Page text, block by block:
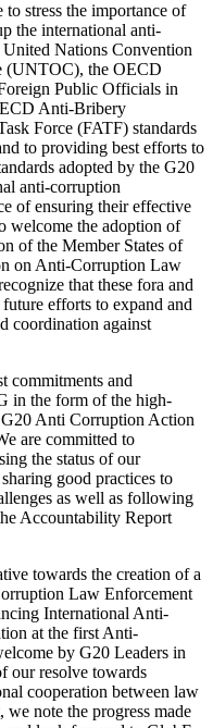
stress the importance of
the international anti-
Nations Convention
(UNTOC), the OECD
Public Officials in
Anti-Bribery
Force (FATF) standards
to providing best efforts to
adopted by the G20
anti-corruption
of ensuring their effective
welcome the adoption of
of the Member States of
on Anti-Corruption Law
that these fora and
efforts to expand and
coordination against
commitments and
in the form of the high-
Anti Corruption Action
are committed to
the status of our
good practices to
as well as following
Accountability Report
towards the creation of a
Law Enforcement
International Anti-
at the first Anti-
by G20 Leaders in
our resolve towards
cooperation between law
note the progress made